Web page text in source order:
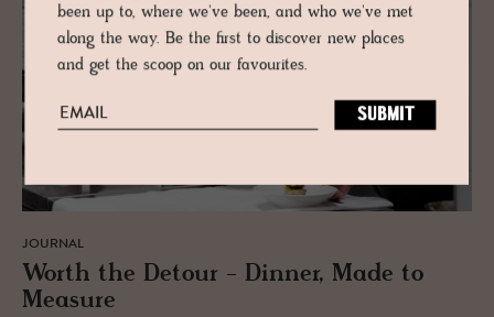
JOURNAL
Worth the De­tour - Din­ner, Made to
Mea­sure
been up to, where we've been, and who we've met
along the way. Be the first to discover new places
and get the scoop on our favourites.